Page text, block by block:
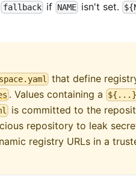
fallbackif NAME isn't set.
that define
. Values containing a
is committed to the
repository to leak
registry URLs in a